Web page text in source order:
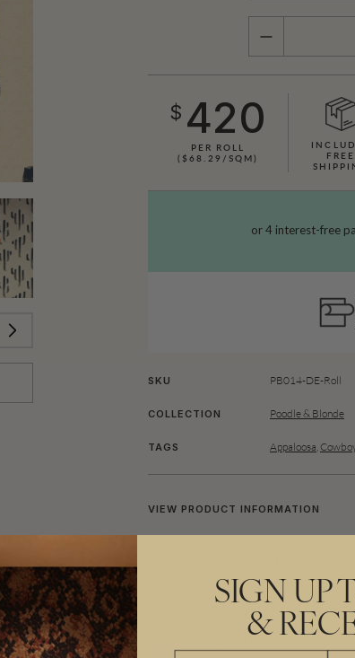
QUANTITY
$ 420
PER ROLL
($68.29/SQM)
FREE
SKU PB014-DE-Roll
COLLECTION Poodle & Blonde
TAGS Appaloosa
VIEW PRODUCT INFORMATION
Bold and otherworldly, Saguaro
nights. Towering silhouettes of
rings, hand-drawn in rich tones
the stars. A print that feels
SIGN UP
&